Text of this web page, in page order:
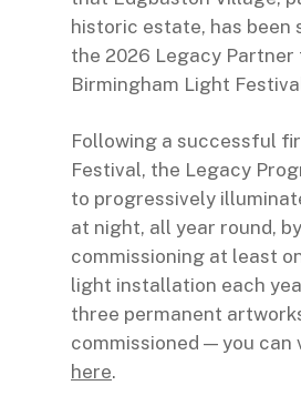
historic estate, has been
the 2026 Legacy Partner
Birmingham Light
Following a successful
Festival, the Legacy
to progressively
at night, all year round, by
commissioning at least
light installation each
three permanent
commissioned — you can
here.